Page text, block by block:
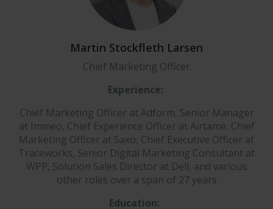
Martin Stockfleth Larsen
Chief Marketing Officer
Experience:
Chief Marketing Officer at Adform, Senior Manager
at Immeo, Chief Experience Officer at Airtame, Chief
Marketing Officer at Saxo, Chief Executive Officer at
Traceworks, Senior Digital Marketing Consultant at
WPP, Solution Sales Director at Dell, and various
other roles over a span of 27 years
Education: